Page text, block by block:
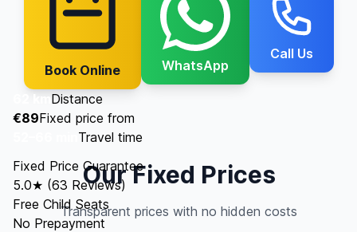
Book Online WhatsApp
Call Us
62 kmDistance
€89Fixed price from
Travel time
Fixed Price Guarantee
5.0★ (63 Reviews)
Free Child Seats
No Prepayment
Our Fixed Prices
Transparent prices with no hidden costs